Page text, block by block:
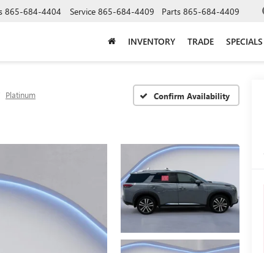
865-684-4404 Service 865-684-4409 Parts 865-684-4409
INVENTORY TRADE SPECIALS
Platinum Confirm Availability